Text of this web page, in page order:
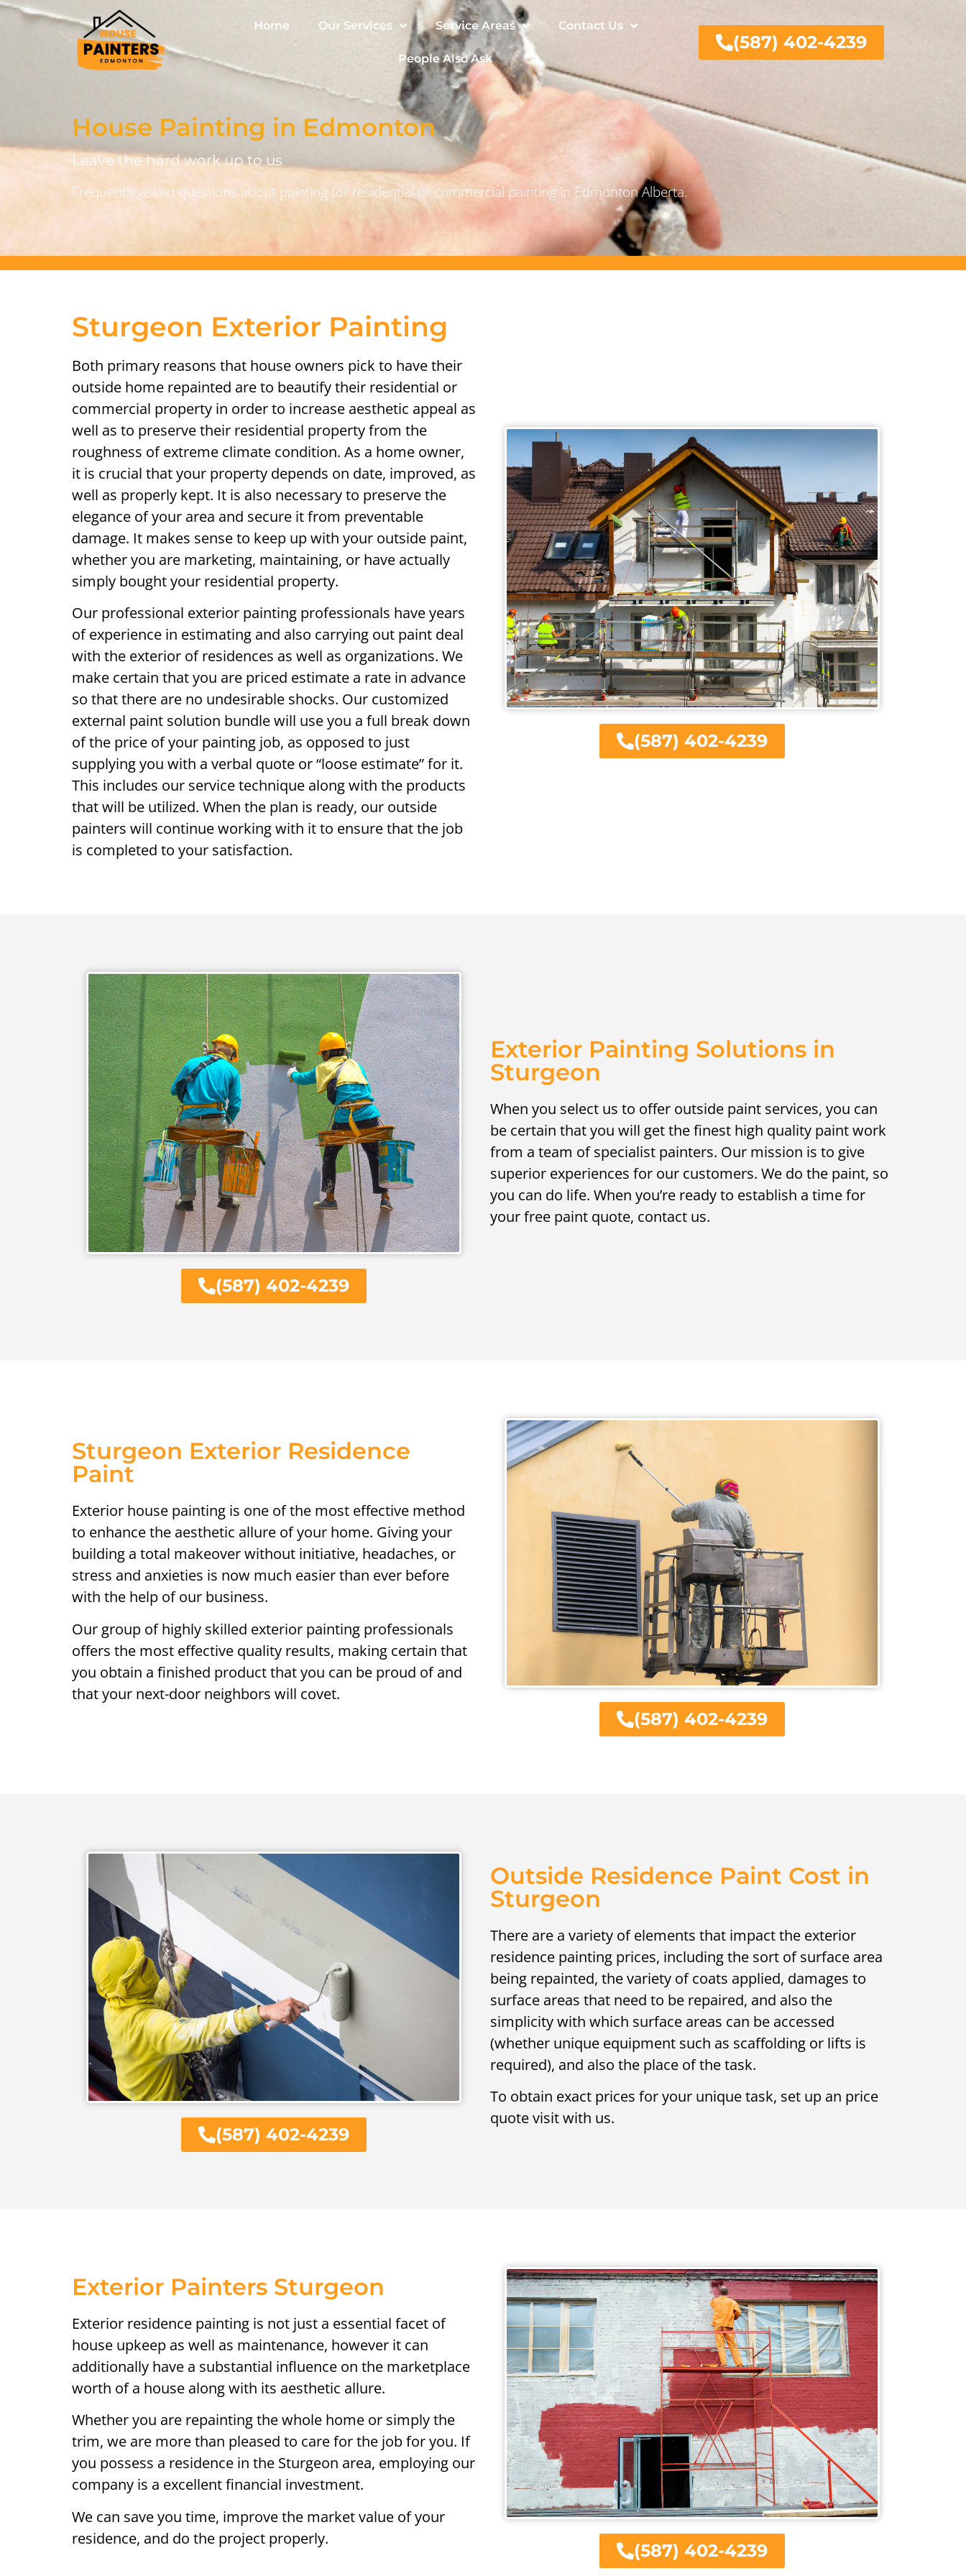
Home Our Services Service Areas Contact Us
People Also Ask
(587) 402-4239
House Painting in Edmonton
Leave the hard work up to us
Frequently asked questions about painting for residential or commercial painting in Edmonton Alberta.
Sturgeon Exterior Painting
Both primary reasons that house owners pick to have their
outside home repainted are to beautify their residential or
commercial property in order to increase aesthetic appeal as
well as to preserve their residential property from the
roughness of extreme climate condition. As a home owner,
it is crucial that your property depends on date, improved, as
well as properly kept. It is also necessary to preserve the
elegance of your area and secure it from preventable
damage. It makes sense to keep up with your outside paint,
whether you are marketing, maintaining, or have actually
simply bought your residential property.
Our professional exterior painting professionals have years
of experience in estimating and also carrying out paint deal
with the exterior of residences as well as organizations. We
make certain that you are priced estimate a rate in advance
so that there are no undesirable shocks. Our customized
external paint solution bundle will use you a full break down
of the price of your painting job, as opposed to just
supplying you with a verbal quote or “loose estimate” for it.
This includes our service technique along with the products
that will be utilized. When the plan is ready, our outside
painters will continue working with it to ensure that the job
is completed to your satisfaction.
(587) 402-4239
(587) 402-4239
Exterior Painting Solutions in
Sturgeon
When you select us to offer outside paint services, you can
be certain that you will get the finest high quality paint work
from a team of specialist painters. Our mission is to give
superior experiences for our customers. We do the paint, so
you can do life. When you’re ready to establish a time for
your free paint quote, contact us.
Sturgeon Exterior Residence
Paint
Exterior house painting is one of the most effective method
to enhance the aesthetic allure of your home. Giving your
building a total makeover without initiative, headaches, or
stress and anxieties is now much easier than ever before
with the help of our business.
Our group of highly skilled exterior painting professionals
offers the most effective quality results, making certain that
you obtain a finished product that you can be proud of and
that your next-door neighbors will covet.
(587) 402-4239
(587) 402-4239
Outside Residence Paint Cost in
Sturgeon
There are a variety of elements that impact the exterior
residence painting prices, including the sort of surface area
being repainted, the variety of coats applied, damages to
surface areas that need to be repaired, and also the
simplicity with which surface areas can be accessed
(whether unique equipment such as scaffolding or lifts is
required), and also the place of the task.
To obtain exact prices for your unique task, set up an price
quote visit with us.
Exterior Painters Sturgeon
Exterior residence painting is not just a essential facet of
house upkeep as well as maintenance, however it can
additionally have a substantial influence on the marketplace
worth of a house along with its aesthetic allure.
Whether you are repainting the whole home or simply the
trim, we are more than pleased to care for the job for you. If
you possess a residence in the Sturgeon area, employing our
company is a excellent financial investment.
We can save you time, improve the market value of your
residence, and do the project properly.
(587) 402-4239